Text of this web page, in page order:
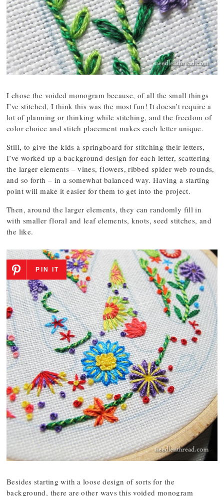
I chose the voided monogram because, of all the small things
I’ve stitched, I think this was the most fun! It doesn’t require a
lot of planning or thinking while stitching, and the freedom of
color choice and stitch placement makes each letter unique.
Still, to give the kids a springboard for stitching their letters,
I’ve worked up a background design for each letter, scattering
the larger elements – vines, flowers, ribbed spider web rounds,
and so forth – in a somewhat balanced way. Having a starting
point will make it easier for them to get into the project.
Then, around the larger elements, they can randomly fill in
with smaller floral and leaf elements, knots, seed stitches, and
the like.
PIN IT
Besides starting with a loose design of sorts for the
background, there are other ways this voided monogram